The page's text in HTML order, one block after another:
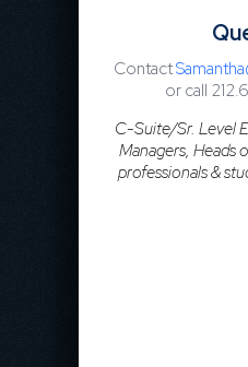
Contact
or call
C-Suite/Sr. Level
Managers, Heads
professionals &